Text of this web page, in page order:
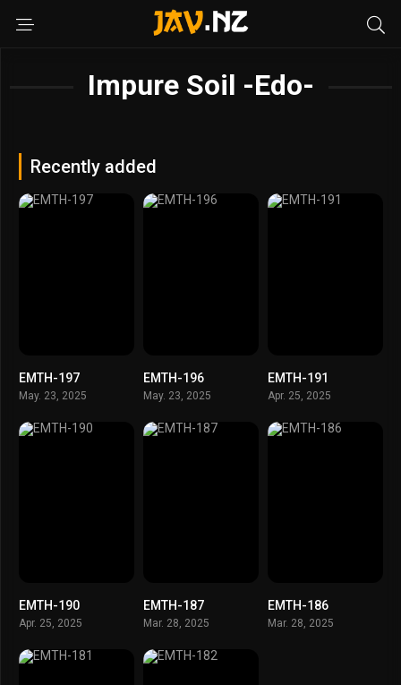
Impure Soil -Edo-
Recently added
EMTH-197
May. 23, 2025
EMTH-196
May. 23, 2025
EMTH-191
Apr. 25, 2025
EMTH-190
Apr. 25, 2025
EMTH-187
Mar. 28, 2025
EMTH-186
Mar. 28, 2025